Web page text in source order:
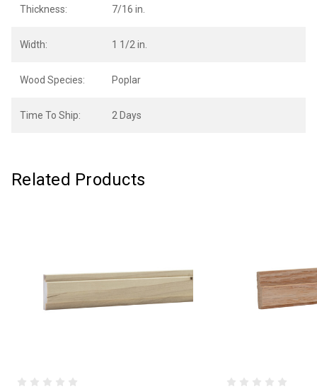
Thickness: 7/16 in.
Width: 1 1/2 in.
Wood Species: Poplar
Time To Ship: 2 Days
Related Products